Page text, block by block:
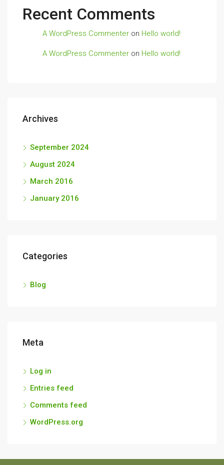
Recent Comments
A WordPress Commenter on Hello world!
A WordPress Commenter on Hello world!
Archives
September 2024
August 2024
March 2016
January 2016
Categories
Blog
Meta
Log in
Entries feed
Comments feed
WordPress.org